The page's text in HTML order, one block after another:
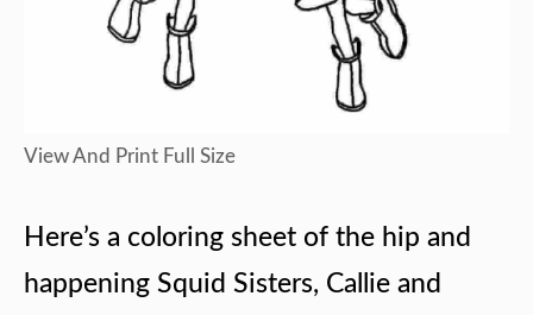
View And Print Full Size
Here’s a coloring sheet of the hip and
happening Squid Sisters, Callie and